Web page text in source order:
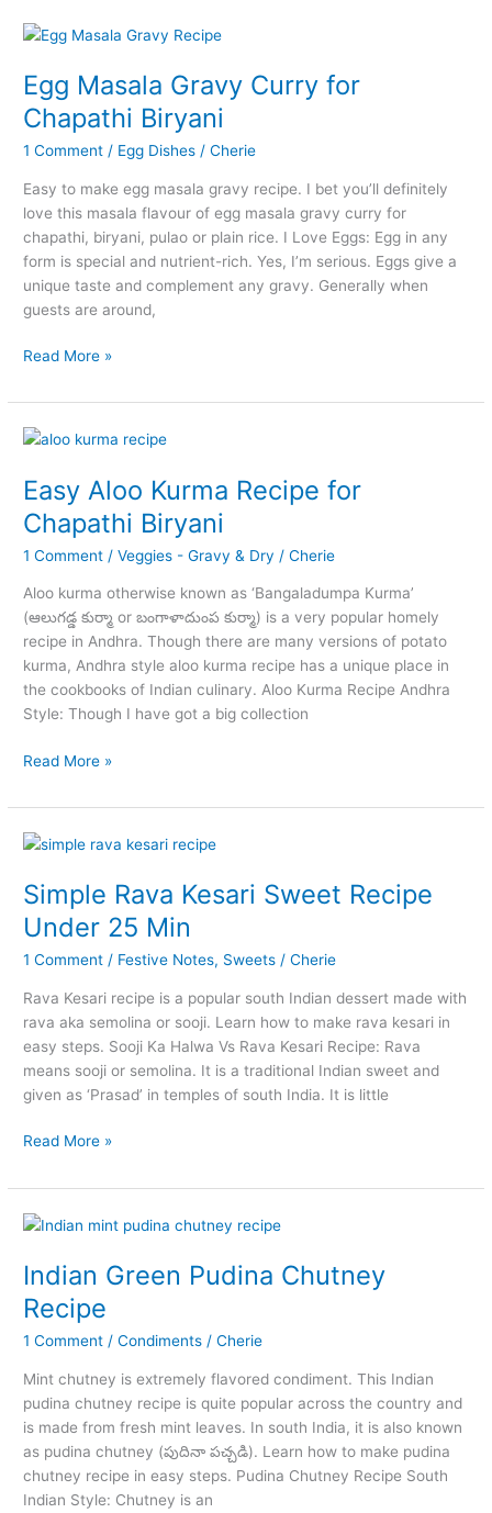
Recipe
–
Aviseginjala
Nuvvula
Podi
Egg Masala Gravy Curry for
Chapathi Biryani
1 Comment / Egg Dishes /Cherie
Easy to make egg masala gravy recipe. I bet you’ll definitely
love this masala flavour of egg masala gravy curry for
chapathi, biryani, pulao or plain rice. I Love Eggs: Egg in any
form is special and nutrient-rich. Yes, I’m serious. Eggs give a
unique taste and complement any gravy. Generally when
guests are around,
Egg
Gravy
Curry
Biryani
Read More »
Easy Aloo Kurma Recipe for
Chapathi Biryani
1 Comment /Veggies - Gravy & Dry /Cherie
Aloo kurma otherwise known as ‘Bangaladumpa Kurma’
(ఆలుగడ్డ కుర్మా or బంగాళాదుంప కుర్మా) is a very popular homely
recipe in Andhra. Though there are many versions of potato
kurma, Andhra style aloo kurma recipe has a unique place in
the cookbooks of Indian culinary. Aloo Kurma Recipe Andhra
Style: Though I have got a big collection
Easy
Kurma
Recipe
Chapathi
Biryani
Read More »
Simple Rava Kesari Sweet Recipe
Under 25 Min
1 Comment / Festive Notes, Sweets /Cherie
Rava Kesari recipe is a popular south Indian dessert made with
rava aka semolina or sooji. Learn how to make rava kesari in
easy steps. Sooji Ka Halwa Vs Rava Kesari Recipe: Rava
means sooji or semolina. It is a traditional Indian sweet and
given as ‘Prasad’ in temples of south India. It is little
Simple
Kesari
Sweet
Recipe
Under
25
Min
Read More »
Indian Green Pudina Chutney
Recipe
1 Comment /Condiments /Cherie
Mint chutney is extremely flavored condiment. This Indian
pudina chutney recipe is quite popular across the country and
is made from fresh mint leaves. In south India, it is also known
as pudina chutney (పుదినా పచ్చడి). Learn how to make pudina
chutney recipe in easy steps. Pudina Chutney Recipe South
Indian Style: Chutney is an